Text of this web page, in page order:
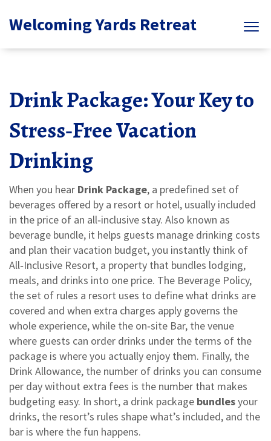
Welcoming Yards Retreat
Drink Package: Your Key to
Stress‑Free Vacation
Drinking
When you hear Drink Package, a predefined set of
beverages offered by a resort or hotel, usually included
in the price of an all‑inclusive stay. Also known as
beverage bundle, it helps guests manage drinking costs
and plan their vacation budget, you instantly think of
All‑Inclusive Resort, a property that bundles lodging,
meals, and drinks into one price. The Beverage Policy,
the set of rules a resort uses to define what drinks are
covered and when extra charges apply governs the
whole experience, while the on‑site Bar, the venue
where guests can order drinks under the terms of the
package is where you actually enjoy them. Finally, the
Drink Allowance, the number of drinks you can consume
per day without extra fees is the number that makes
budgeting easy. In short, a drink package bundlesyour
drinks, the resort’s rules shape what’s included, and the
bar is where the fun happens.